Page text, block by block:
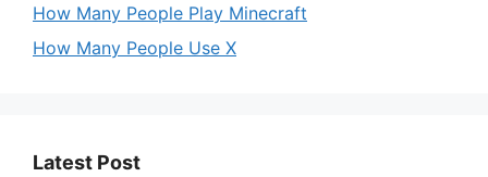
How Many People Play Minecraft
How Many People Use X
Latest Post